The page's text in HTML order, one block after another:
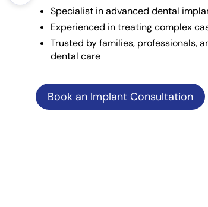
Specialist in advanced dental
Experienced in treating complex
Trusted by families, professionals,
dental care
Book an Implant Consultation